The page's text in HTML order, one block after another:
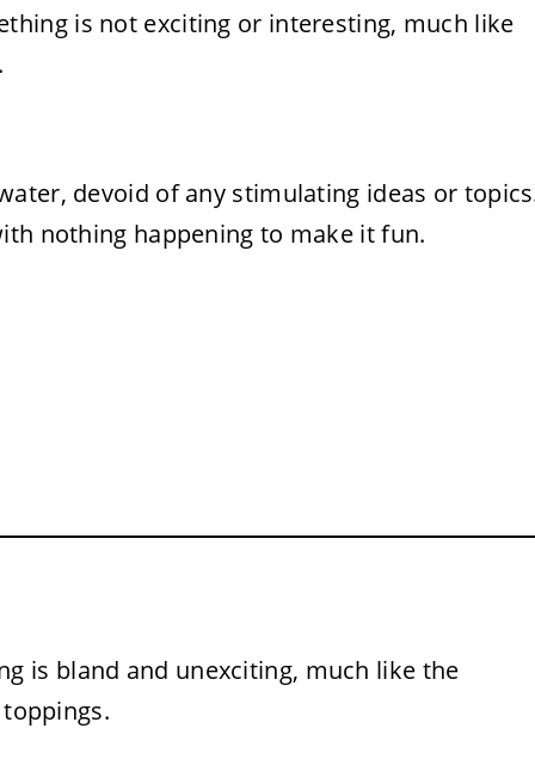
is not exciting or interesting, much like
devoid of any stimulating ideas or
nothing happening to make it fun.
is bland and unexciting, much like the